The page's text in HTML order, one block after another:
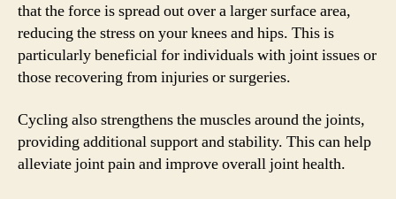
that the force is spread out over a larger surface area,
reducing the stress on your knees and hips. This is
particularly beneficial for individuals with joint issues or
those recovering from injuries or surgeries.
Cycling also strengthens the muscles around the joints,
providing additional support and stability. This can help
alleviate joint pain and improve overall joint health.